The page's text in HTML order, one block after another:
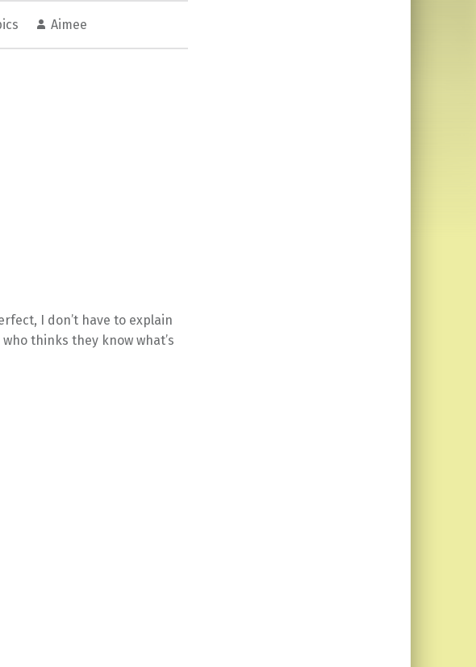
Aimee
I don’t have to explain
thinks they know what’s